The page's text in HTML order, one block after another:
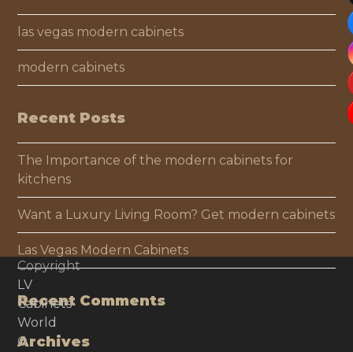
las vegas modern cabinets
modern cabinets
Recent Posts
The Importance of the modern cabinets for
kitchens
Want a Luxury Living Room? Get modern cabinets
Las Vegas Modern Cabinets
Recent Comments
Archives
Copyright
LV
Cabinets
World
©